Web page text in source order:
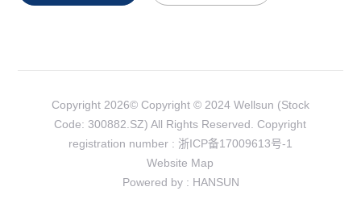
Copyright 2026© Copyright © 2024 Wellsun (Stock
Code: 300882.SZ) All Rights Reserved. Copyright
registration number : 浙ICP备17009613号-1
Website Map
Powered by : HANSUN